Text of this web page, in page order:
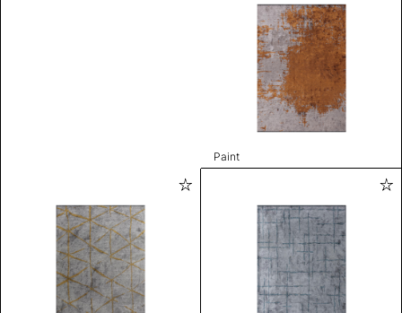
Paint